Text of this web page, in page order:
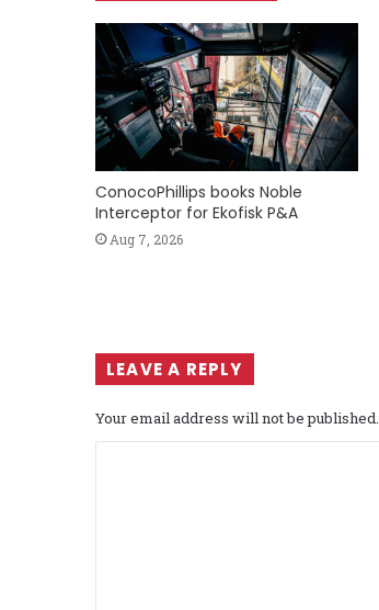
ConocoPhillips books Noble
Interceptor for Ekofisk P&A
Aug 7, 2026
LEAVE A REPLY
Your email address will not be published.